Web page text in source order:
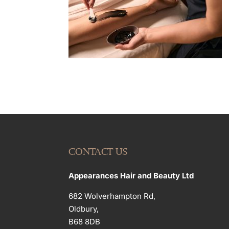
CONTACT US
Appearances Hair and Beauty Ltd
682 Wolverhampton Rd,
Oldbury,
B68 8DB